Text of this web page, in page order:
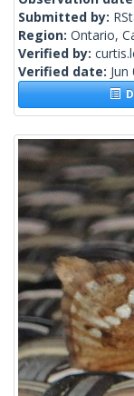
Submitted by:
Region: Ontario,
Verified by:
Verified date: